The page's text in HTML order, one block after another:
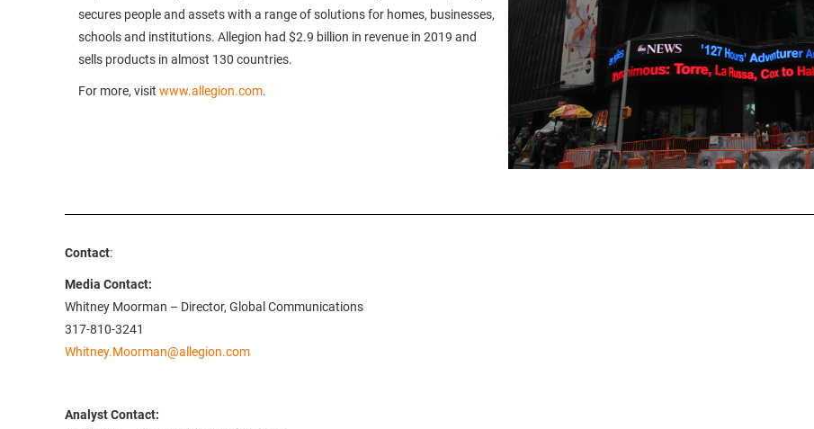
secures people and assets with a range of solutions for homes, businesses,
schools and institutions. Allegion had $2.9 billion in revenue in 2019 and
sells products in almost 130 countries.
For more, visit www.allegion.com.
Contact:
Media Contact:
Whitney Moorman – Director, Global Communications
317-810-3241
Whitney.Moorman@allegion.com
Analyst Contact: